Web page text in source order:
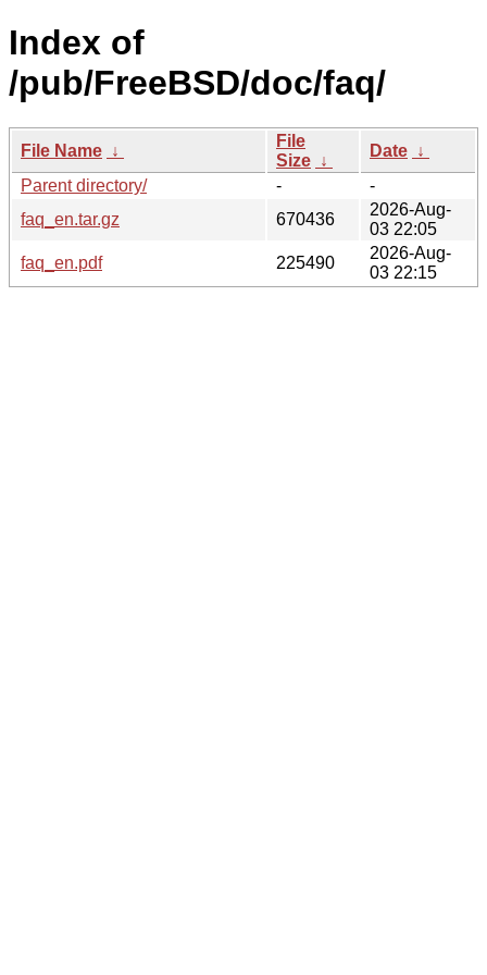
Index of
/pub/FreeBSD/doc/faq/
File Name ↓
File
Size ↓
Date ↓
Parent directory/
-
-
faq_en.tar.gz
670436
2026-Aug-
03 22:05
faq_en.pdf
225490
2026-Aug-
03 22:15